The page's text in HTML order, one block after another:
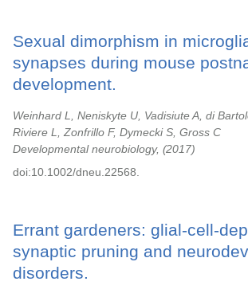
Sexual dimorphism in
synapses during mouse
development.
Weinhard L, Neniskyte U, Vadisiute A, di
Riviere L, Zonfrillo F, Dymecki S, Gross C
Developmental neurobiology,
2017
doi:10.1002/dneu.22568.
Errant gardeners: glial-cell-
synaptic pruning and
disorders.